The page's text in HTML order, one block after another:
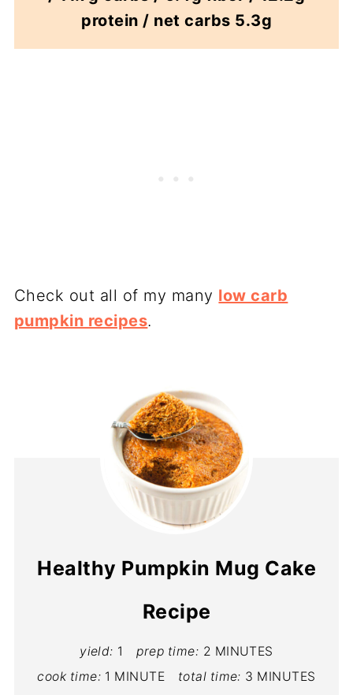
protein / net carbs 5.3g
Check out all of my many low carb
pumpkin recipes.
Healthy Pumpkin Mug Cake
Recipe
yield: 1 prep time: 2 MINUTES
cook time: 1 MINUTE total time: 3 MINUTES